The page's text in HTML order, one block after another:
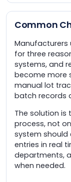
Common
Manufacturers
for three
systems, and
become more
manual lot
batch records
The solution
process, not
system
entries in real
departments,
when needed.